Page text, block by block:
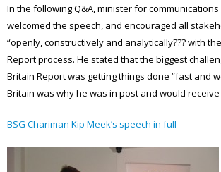
In the following Q&A, minister for
welcomed the speech, and encouraged all
“openly, constructively and analytically??? with
Report process. He stated that the biggest
Britain Report was getting things done “fast and
Britain was why he was in post and would
BSG Chariman Kip Meek’s speech in full